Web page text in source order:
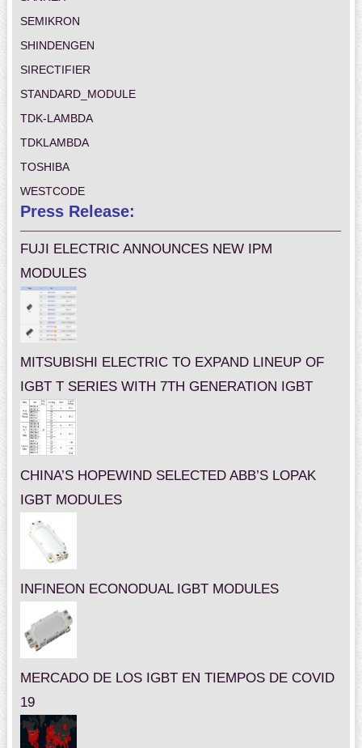
SEMIKRON
SHINDENGEN
SIRECTIFIER
STANDARD_MODULE
TDK-LAMBDA
TDKLAMBDA
TOSHIBA
WESTCODE
Press Release:
FUJI ELECTRIC ANNOUNCES NEW IPM
MODULES
MITSUBISHI ELECTRIC TO EXPAND LINEUP OF
IGBT T SERIES WITH 7TH GENERATION IGBT
CHINA’S HOPEWIND SELECTED ABB’S LOPAK
IGBT MODULES
INFINEON ECONODUAL IGBT MODULES
MERCADO DE LOS IGBT EN TIEMPOS DE COVID
19